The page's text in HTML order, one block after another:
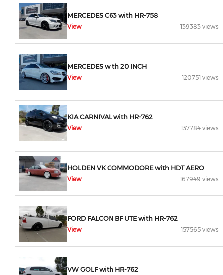
MERCEDES C63 with HR-758
View 139383 views
MERCEDES with 20 INCH
View 120751 views
KIA CARNIVAL with HR-762
View 137784 views
HOLDEN VK COMMODORE with HDT AERO
View 167949 views
FORD FALCON BF UTE with HR-762
View 157565 views
VW GOLF with HR-762